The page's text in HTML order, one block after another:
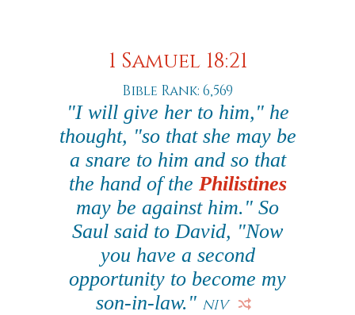
1 Samuel 18:21
Bible Rank: 6,569
"I will give her to him," he
thought, "so that she may be
a snare to him and so that
the hand of the Philistines
may be against him." So
Saul said to David, "Now
you have a second
opportunity to become my
son-in-law." NIV